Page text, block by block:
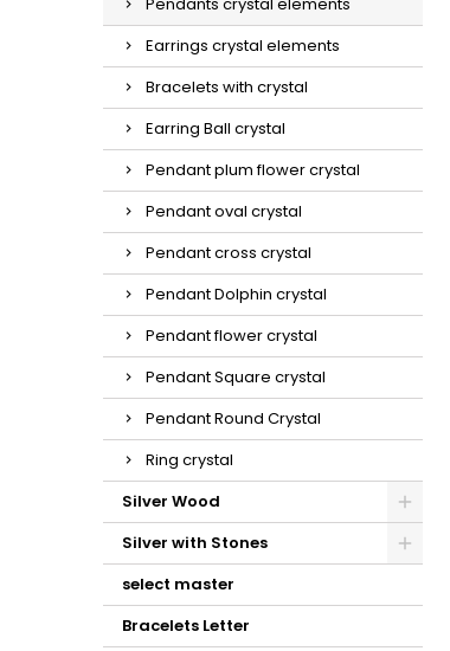
Earrings crystal elements
Bracelets with crystal
Earring Ball crystal
Pendant plum flower crystal
Pendant oval crystal
Pendant cross crystal
Pendant Dolphin crystal
Pendant flower crystal
Pendant Square crystal
Pendant Round Crystal
Ring crystal
Silver Wood
Silver with Stones
select master
Bracelets Letter